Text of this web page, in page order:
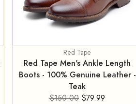
Red Tape
Red Tape Men's Ankle Length
Boots - 100% Genuine Leather -
Teak
$150.00 $79.99